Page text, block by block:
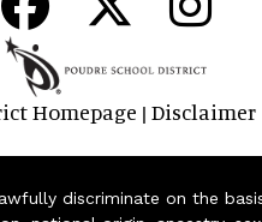
Homepage | Disclaimer
discriminate on the